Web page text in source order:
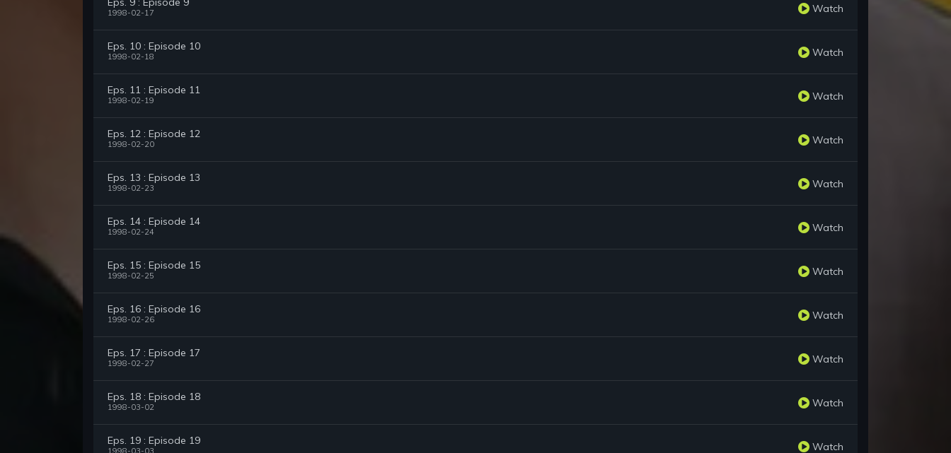
1998-02-17 Watch
Eps. 10 : Episode 10
1998-02-18 Watch
Eps. 11 : Episode 11
1998-02-19 Watch
Eps. 12 : Episode 12
1998-02-20 Watch
Eps. 13 : Episode 13
1998-02-23 Watch
Eps. 14 : Episode 14
1998-02-24 Watch
Eps. 15 : Episode 15
1998-02-25 Watch
Eps. 16 : Episode 16
1998-02-26 Watch
Eps. 17 : Episode 17
1998-02-27 Watch
Eps. 18 : Episode 18
1998-03-02 Watch
Eps. 19 : Episode 19 Watch